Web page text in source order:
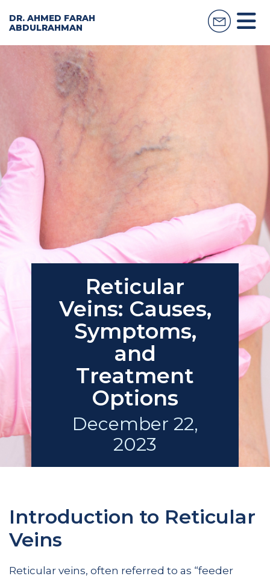
DR. AHMED FARAH
ABDULRAHMAN
Reticular
Veins: Causes,
Symptoms,
and
Treatment
Options
December 22,
2023
Introduction to Reticular
Veins
Reticular veins, often referred to as “feeder